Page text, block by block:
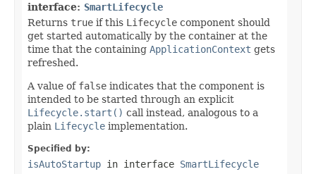
interface: SmartLifecycle
Returns true if this Lifecycle component should
get started automatically by the container at the
time that the containing ApplicationContext gets
refreshed.
A value of false indicates that the component is
intended to be started through an explicit
Lifecycle.start() call instead, analogous to a
plain Lifecycle implementation.
Specified by:
isAutoStartup in interface SmartLifecycle